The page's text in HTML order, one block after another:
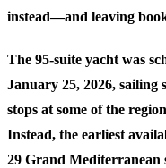
instead—and leaving
The 95-suite yacht was
January 25, 2026,
stops at some of the
Instead, the earliest
29 Grand